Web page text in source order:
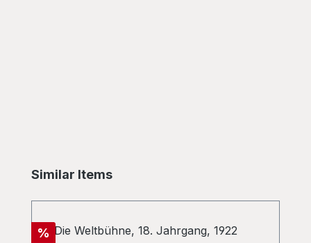
Skip product gallery
Similar Items
Discount
%